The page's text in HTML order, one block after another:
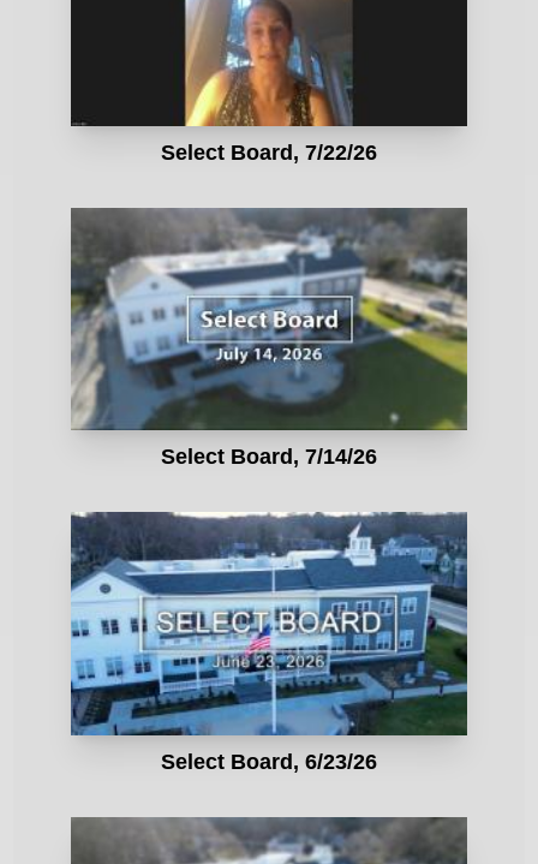
Select Board, 7/22/26
Select Board, 7/14/26
Select Board, 6/23/26